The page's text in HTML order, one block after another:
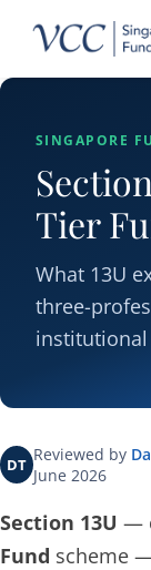
content
SINGAPORE
Tier
What 13U
three-
institutional
DT Reviewed by
June 2026
Section 13U —
Fund scheme